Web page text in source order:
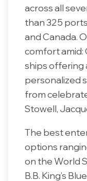
across all
than 325
and Canada.
comfort amid:
ships offering
personalized
from
Stowell,
The best
options
on the World
B.B. King’s